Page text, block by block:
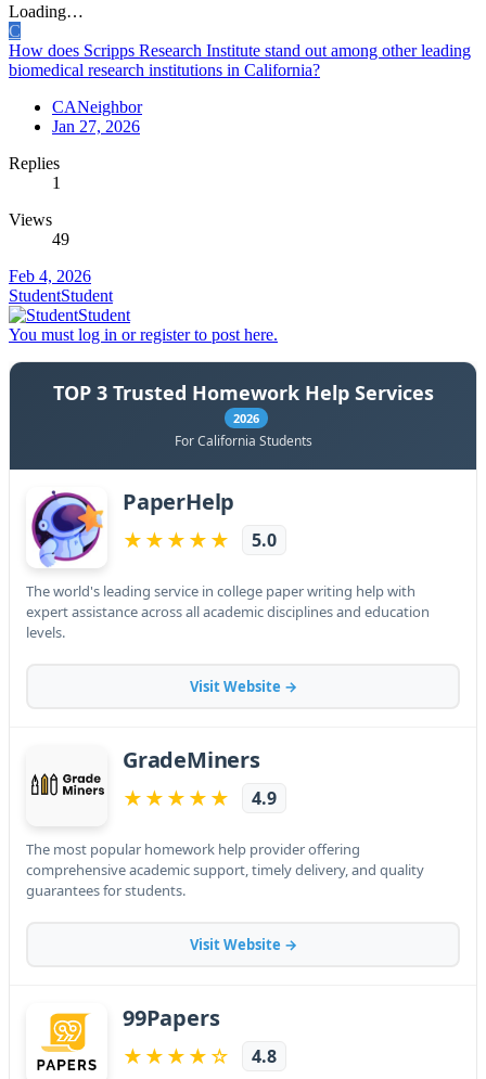
Loading…
C
How does Scripps Research Institute stand out among other leading
biomedical research institutions in California?
CANeighbor
Jan 27, 2026
Replies
1
Views
49
Feb 4, 2026
StudentStudent
You must log in or register to post here.